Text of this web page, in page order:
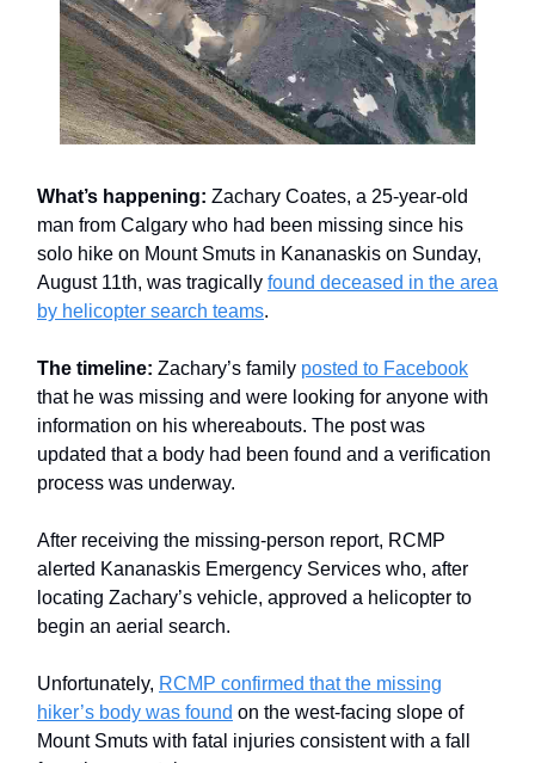
What’s happening: Zachary Coates, a 25-year-old
man from Calgary who had been missing since his
solo hike on Mount Smuts in Kananaskis on Sunday,
August 11th, was tragically found deceased in the area
by helicopter search teams.
The timeline: Zachary’s family posted to Facebook
that he was missing and were looking for anyone with
information on his whereabouts. The post was
updated that a body had been found and a verification
process was underway.
After receiving the missing-person report, RCMP
alerted Kananaskis Emergency Services who, after
locating Zachary’s vehicle, approved a helicopter to
begin an aerial search.
Unfortunately, RCMP confirmed that the missing
hiker’s body was found on the west-facing slope of
Mount Smuts with fatal injuries consistent with a fall